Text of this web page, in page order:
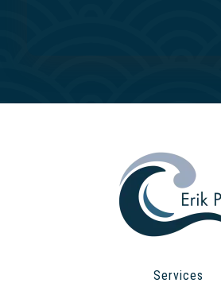
Services